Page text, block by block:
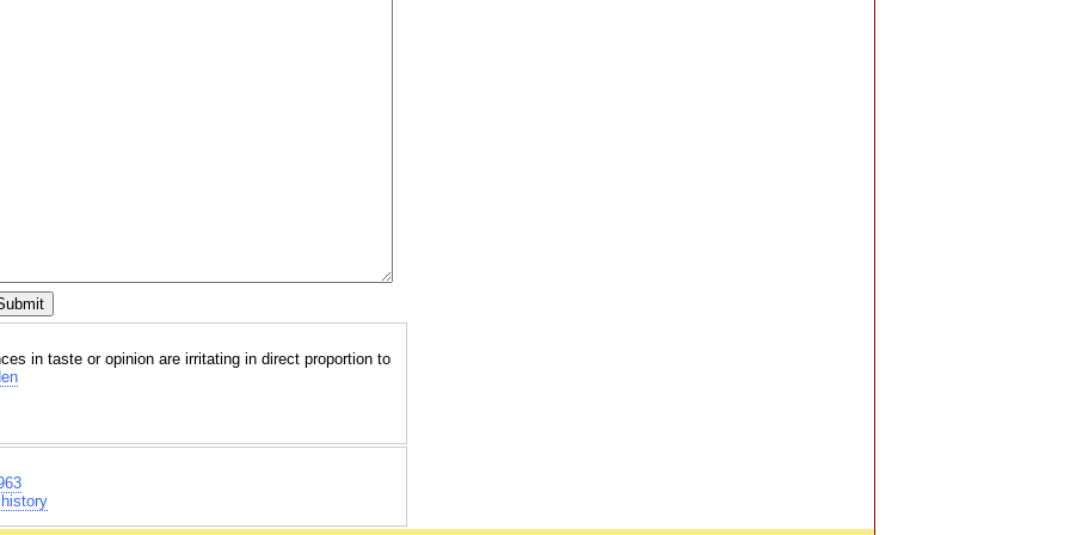
in taste or opinion are irritating in direct proportion to